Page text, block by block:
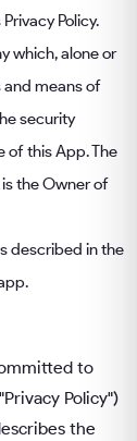
Policy.
which, alone or
and means of
security
of this App. The
the Owner of
described in the
to
Policy")
the